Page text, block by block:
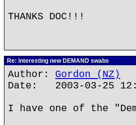
THANKS DOC!!!
Re: interesting new DEMAND swabs
Author: Gordon (NZ)
Date: 2003-03-25
I have one of the